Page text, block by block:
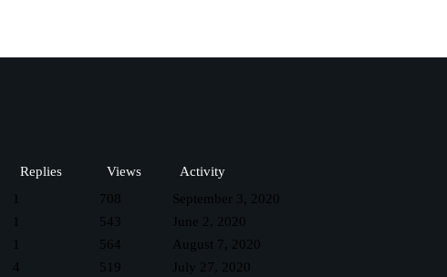
Replies Views Activity
1 708 September 3, 2020
1 543 June 2, 2020
1 564 August 7, 2020
4 519 July 27, 2020